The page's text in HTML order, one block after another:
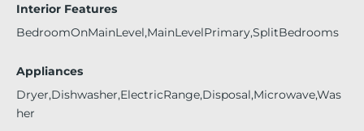
Interior Features
BedroomOnMainLevel,MainLevelPrimary,SplitBedrooms
Appliances
Dryer,Dishwasher,ElectricRange,Disposal,Microwave,Was
her